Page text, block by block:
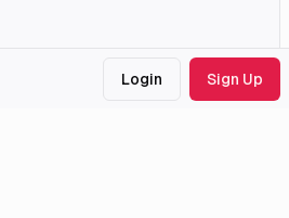
Login Sign Up